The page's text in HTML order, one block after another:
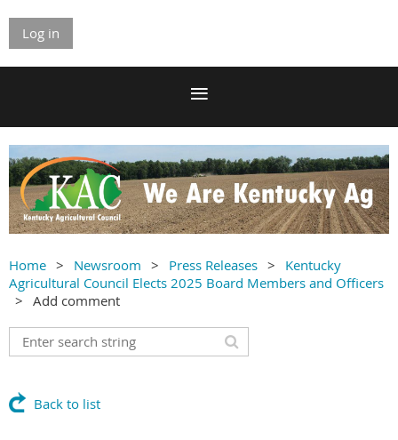
Log in
Home Newsroom Press Releases
Kentucky
Agricultural Council Elects 2025 Board Members and Officers
Add comment
Back to list